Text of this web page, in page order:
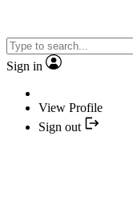
Sign in
View Profile
Sign out